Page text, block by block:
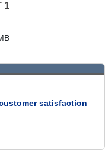
1
satisfaction